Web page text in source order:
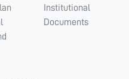
Institutional
Documents